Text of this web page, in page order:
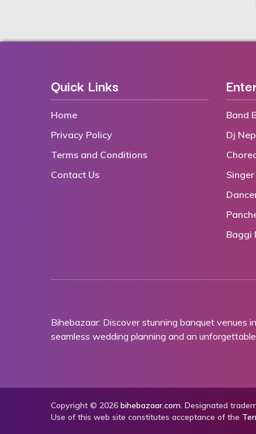
Quick Links
Home
Privacy Policy
Terms and Conditions
Contact Us
Band
Dj
Singer
Baggi
Bihebazaar: Discover stunning banquet venues
seamless wedding planning and an
Copyright © 2026 bihebazaar.com. Designated
Use of this web site constitutes acceptance of the